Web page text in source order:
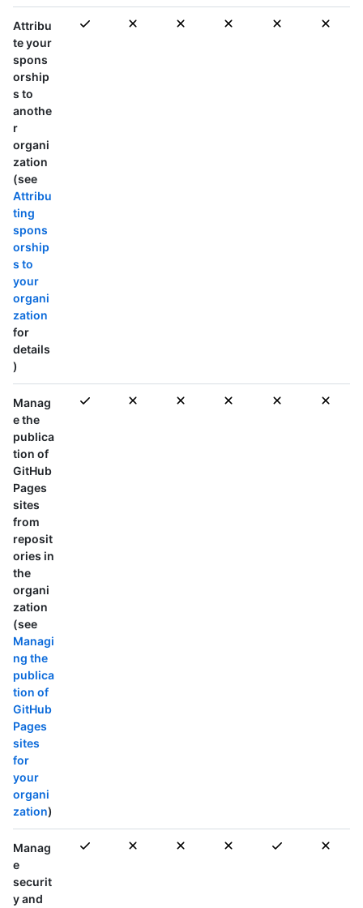
Attribu
te your
spons
orship
s to
anothe
r
organi
zation
(see
Attribu
ting
spons
orship
s to
your
organi
zation
for
details
)
Manag
e the
publica
tion of
GitHub
Pages
sites
from
reposit
ories in
the
organi
zation
(see
Managi
ng the
publica
tion of
GitHub
Pages
sites
for
your
organi
zation)
Manag
e
securit
y and